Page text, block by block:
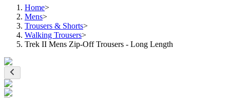
Home>
Mens>
Trousers & Shorts>
Walking Trousers>
Trek II Mens Zip-Off Trousers - Long Length